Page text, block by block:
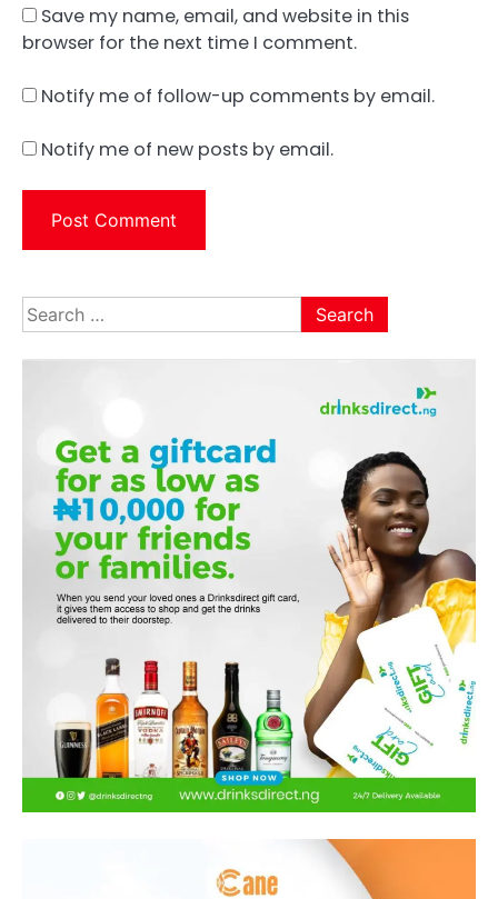
Save my name, email, and website in this
browser for the next time I comment.
Notify me of follow-up comments by email.
Notify me of new posts by email.
Search
for: